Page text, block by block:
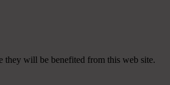
they will be benefited from this web site.